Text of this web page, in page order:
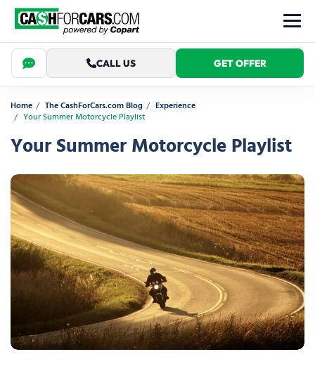
CALL US GET OFFER
Home The CashForCars.com Blog
Experience
Your Summer Motorcycle Playlist
Your Summer Motorcycle Playlist